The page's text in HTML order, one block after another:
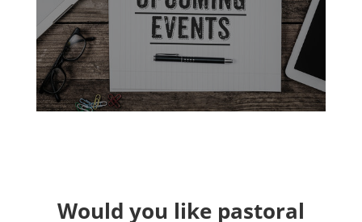
Would you like pastoral